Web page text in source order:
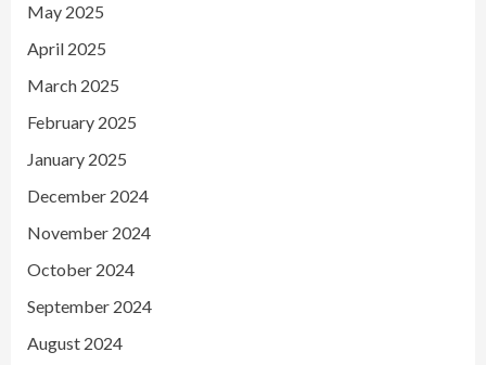
May 2025
April 2025
March 2025
February 2025
January 2025
December 2024
November 2024
October 2024
September 2024
August 2024